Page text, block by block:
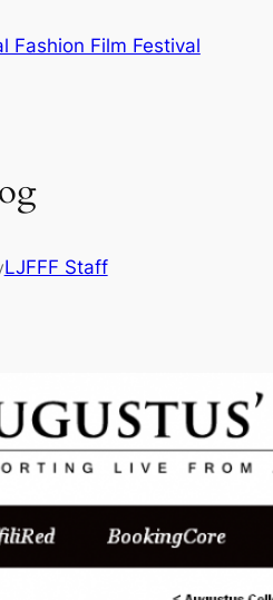
Fashion Film Festival
LJFFF Staff